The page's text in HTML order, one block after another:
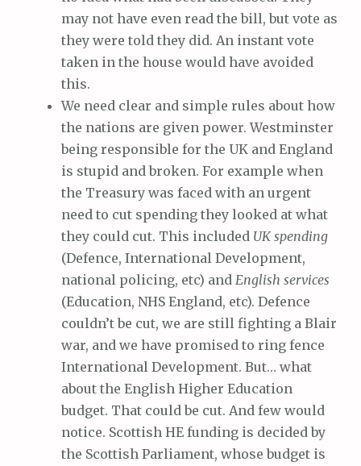
may not have even read the bill, but vote as
they were told they did. An instant vote
taken in the house would have avoided
this.
We need clear and simple rules about how
the nations are given power. Westminster
being responsible for the UK and England
is stupid and broken. For example when
the Treasury was faced with an urgent
need to cut spending they looked at what
they could cut. This included UK spending
(Defence, International Development,
national policing, etc) and English services
(Education, NHS England, etc). Defence
couldn’t be cut, we are still fighting a Blair
war, and we have promised to ring fence
International Development. But… what
about the English Higher Education
budget. That could be cut. And few would
notice. Scottish HE funding is decided by
the Scottish Parliament, whose budget is